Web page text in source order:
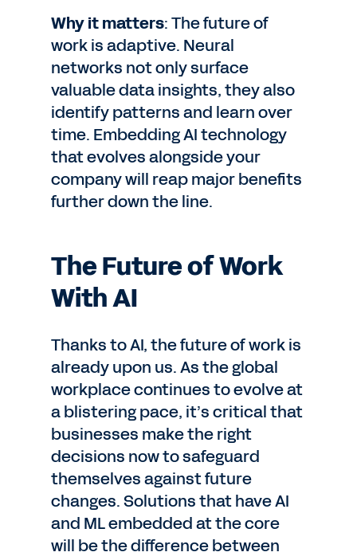
Why it matters: The future of
work is adaptive. Neural
networks not only surface
valuable data insights, they also
identify patterns and learn over
time. Embedding AI technology
that evolves alongside your
company will reap major benefits
further down the line.
The Future of Work
With AI
Thanks to AI, the future of work is
already upon us. As the global
workplace continues to evolve at
a blistering pace, it’s critical that
businesses make the right
decisions now to safeguard
themselves against future
changes. Solutions that have AI
and ML embedded at the core
will be the difference between